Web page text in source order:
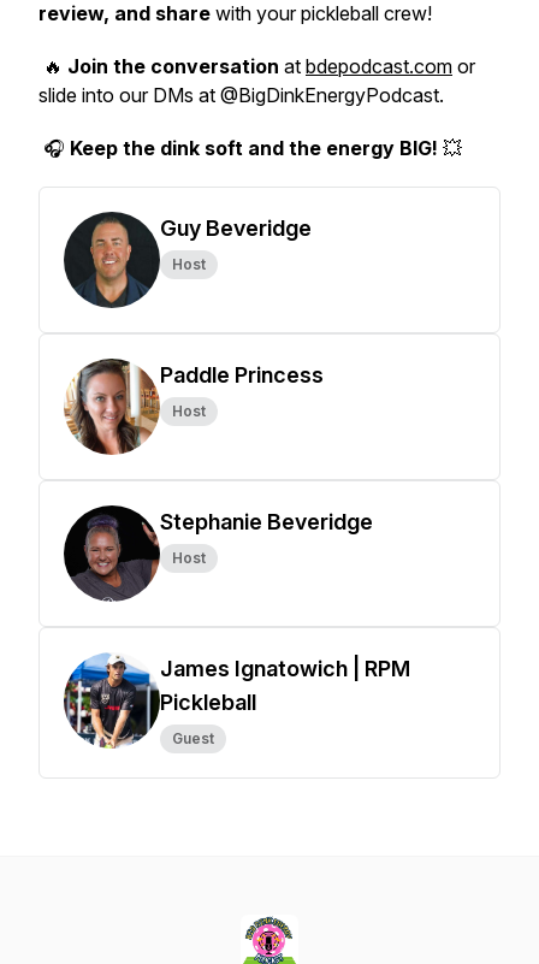
review, and share with your pickleball crew!
🔥 Join the conversation at bdepodcast.com or
slide into our DMs at @BigDinkEnergyPodcast.
🎧 Keep the dink soft and the energy BIG! 💥
Guy Beveridge
Host
Paddle Princess
Host
Stephanie Beveridge
Host
James Ignatowich | RPM
Pickleball
Guest